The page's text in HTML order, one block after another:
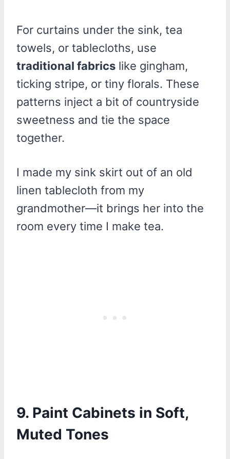
For curtains under the sink, tea
towels, or tablecloths, use
traditional fabrics like gingham,
ticking stripe, or tiny florals. These
patterns inject a bit of countryside
sweetness and tie the space
together.
I made my sink skirt out of an old
linen tablecloth from my
grandmother—it brings her into the
room every time I make tea.
9. Paint Cabinets in Soft,
Muted Tones